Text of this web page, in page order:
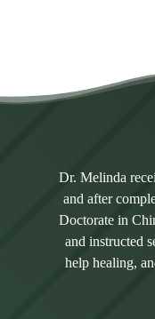
Dr. Melinda
and after
Doctorate in
and instructed
help healing,